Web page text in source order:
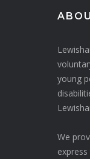
young
We